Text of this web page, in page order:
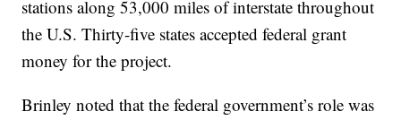
stations along 53,000 miles of interstate throughout
the U.S. Thirty-five states accepted federal grant
money for the project.
Brinley noted that the federal government’s role was